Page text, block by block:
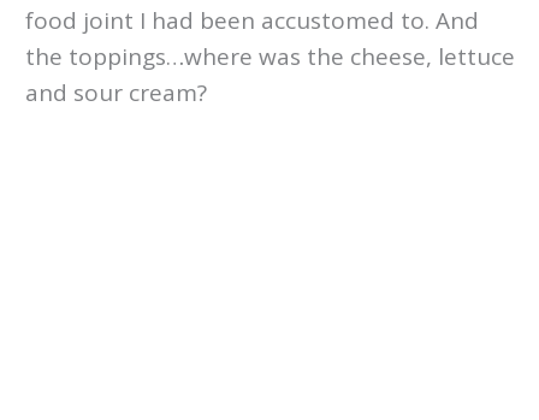
food joint I had been accustomed to. And
the toppings…where was the cheese, lettuce
and sour cream?